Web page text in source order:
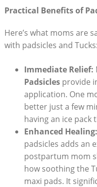
Practical Benefits of
Here’s what moms are
with padsicles and Tucks:
Immediate Relief:
Padsiclesprovide
application. One
better just a few
having an ice pack
Enhanced Healing:
padsicles adds an
postpartum mom
how soothing the
maxi pads. It